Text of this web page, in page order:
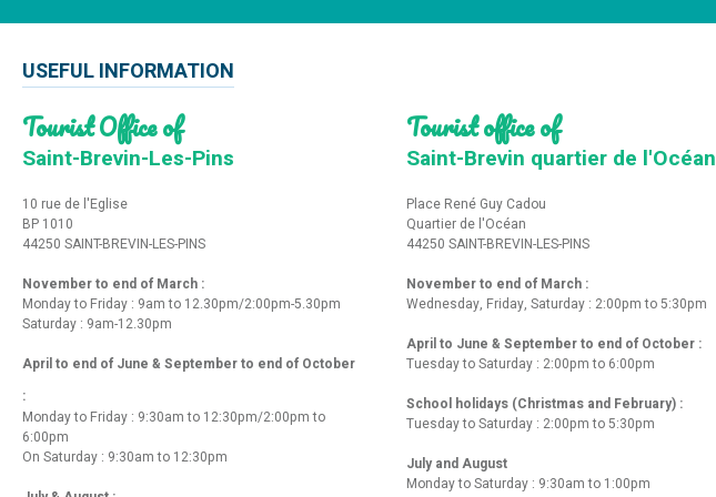
USEFUL INFORMATION
Tourist Office of
Saint-Brevin-Les-Pins
10 rue de l'Eglise
BP 1010
44250 SAINT-BREVIN-LES-PINS
November to end of March :
Monday to Friday : 9am to 12.30pm/2:00pm-5.30pm
Saturday : 9am-12.30pm
April to end of June & September to end of October
:
Monday to Friday : 9:30am to 12:30pm/2:00pm to
6:00pm
On Saturday : 9:30am to 12:30pm
Tourist office of
Saint-Brevin quartier de l'Océan
Place René Guy Cadou
Quartier de l'Océan
44250 SAINT-BREVIN-LES-PINS
November to end of March :
Wednesday, Friday, Saturday : 2:00pm to 5:30pm
April to June & September to end of October :
Tuesday to Saturday : 2:00pm to 6:00pm
School holidays (Christmas and February) :
Tuesday to Saturday : 2:00pm to 5:30pm
July and August
Monday to Saturday : 9:30am to 1:00pm